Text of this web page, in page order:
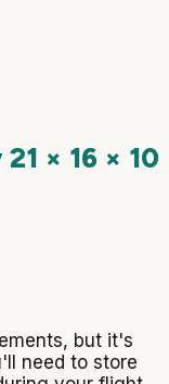
21 × 16 × 10
but it's
need to store